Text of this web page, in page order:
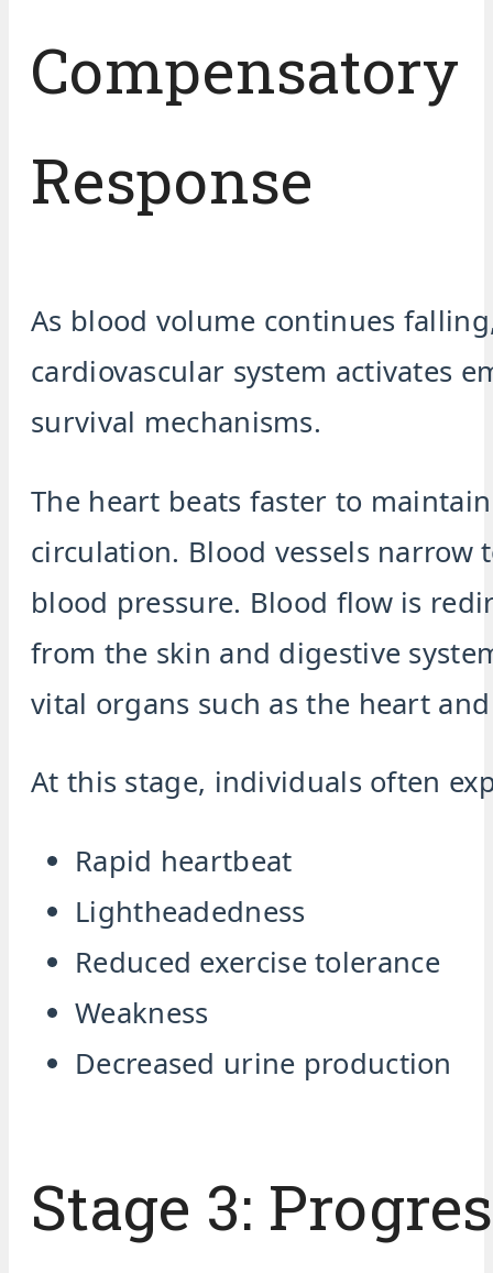
Compensatory
Response
As blood volume continues
cardiovascular system activates
survival mechanisms.
The heart beats faster to maintain
circulation. Blood vessels narrow
blood pressure. Blood flow is
from the skin and digestive
vital organs such as the heart
At this stage, individuals often
Rapid heartbeat
Lightheadedness
Reduced exercise tolerance
Weakness
Decreased urine production
Stage 3: